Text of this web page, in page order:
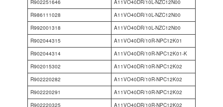
R902251646
A11VO40DR/10L-NZC12N00
R986111028
A11VO40DR/10L-NZC12N00
R992001318
A11VO40DR/10L-NZC12N00
R902044315
A11VO40DR/10R-NPC12K01
R902044314
A11VO40DR/10R-NPC12K01-K
R902015302
A11VO40DR/10R-NPC12K02
R902220282
A11VO40DR/10R-NPC12K02
R902220291
A11VO40DR/10R-NPC12K02
R902220325
A11VO40DR/10R-NPC12K02